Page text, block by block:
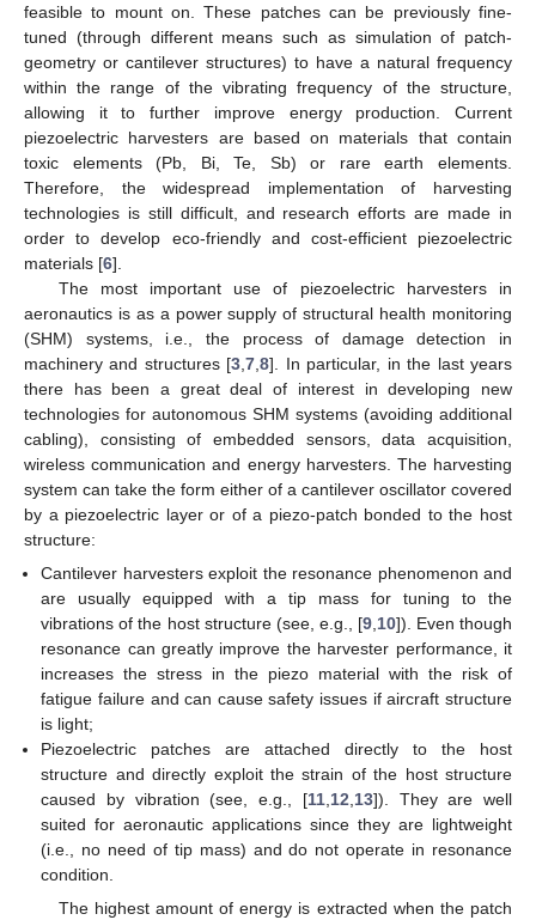
feasible to mount on. These patches can be previously fine-
tuned (through different means such as simulation of patch-
geometry or cantilever structures) to have a natural frequency
within the range of the vibrating frequency of the structure,
allowing it to further improve energy production. Current
piezoelectric harvesters are based on materials that contain
toxic elements (Pb, Bi, Te, Sb) or rare earth elements.
Therefore, the widespread implementation of harvesting
technologies is still difficult, and research efforts are made in
order to develop eco-friendly and cost-efficient piezoelectric
materials [6].
The most important use of piezoelectric harvesters in
aeronautics is as a power supply of structural health monitoring
(SHM) systems, i.e., the process of damage detection in
machinery and structures [3 ,7 ,8]. In particular, in the last years
there has been a great deal of interest in developing new
technologies for autonomous SHM systems (avoiding additional
cabling), consisting of embedded sensors, data acquisition,
wireless communication and energy harvesters. The harvesting
system can take the form either of a cantilever oscillator covered
by a piezoelectric layer or of a piezo-patch bonded to the host
structure:
Cantilever harvesters exploit the resonance phenomenon and
are usually equipped with a tip mass for tuning to the
vibrations of the host structure (see, e.g., [9, 10]). Even though
resonance can greatly improve the harvester performance, it
increases the stress in the piezo material with the risk of
fatigue failure and can cause safety issues if aircraft structure
is light;
Piezoelectric patches are attached directly to the host
structure and directly exploit the strain of the host structure
caused by vibration (see, e.g., [11, 12 13]). They are well
suited for aeronautic applications since they are lightweight
(i.e., no need of tip mass) and do not operate in resonance
condition.
The highest amount of energy is extracted when the patch